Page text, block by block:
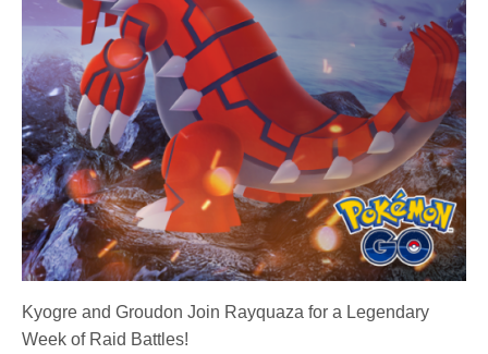
Kyogre and Groudon Join Rayquaza for a Legendary
Week of Raid Battles!